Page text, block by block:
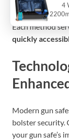
in the
Each method
quickly
Modern gun
bolster security.
your gun safe’s
4